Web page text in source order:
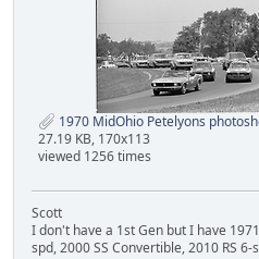
1970 MidOhio Petelyons
27.19 KB, 170x113
viewed 1256 times
Scott
I don't have a 1st Gen but I have
spd, 2000 SS Convertible, 2010 RS 6-